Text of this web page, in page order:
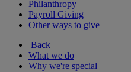
Philanthropy
Payroll Giving
Other ways to give
Back
What we do
Why we're special